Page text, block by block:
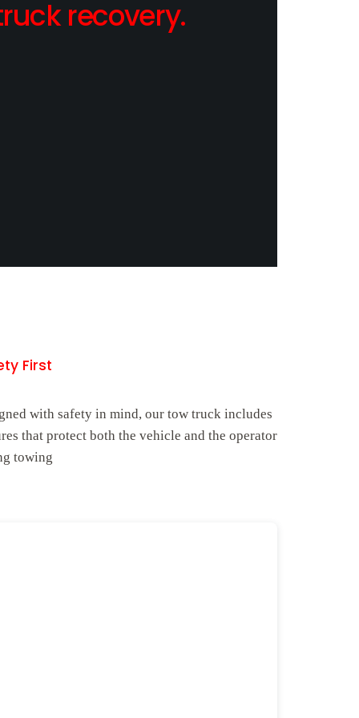
recovery.
First
with safety in mind, our tow truck includes
that protect both the vehicle and the operator
towing